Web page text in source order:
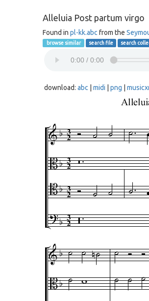
Alleluia Post partum virgo
Found in pl-kk.abc from the
browse similar search file search
download: abc midi png